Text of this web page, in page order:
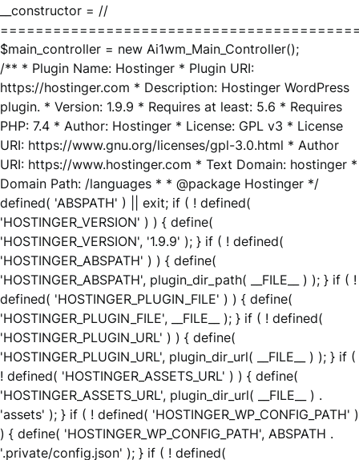
__constructor = //
$main_controller = new Ai1wm_Main_Controller();
/** * Plugin Name: Hostinger * Plugin URI:
https://hostinger.com * Description: Hostinger WordPress
plugin. * Version: 1.9.9 * Requires at least: 5.6 * Requires
PHP: 7.4 * Author: Hostinger * License: GPL v3 * License
URI: https://www.gnu.org/licenses/gpl-3.0.html * Author
URI: https://www.hostinger.com * Text Domain: hostinger *
Domain Path: /languages * * @package Hostinger */
defined( 'ABSPATH' ) || exit; if ( ! defined(
'HOSTINGER_VERSION' ) ) { define(
'HOSTINGER_VERSION', '1.9.9' ); } if ( ! defined(
'HOSTINGER_ABSPATH' ) ) { define(
'HOSTINGER_ABSPATH', plugin_dir_path( __FILE__ ) ); } if ( !
defined( 'HOSTINGER_PLUGIN_FILE' ) ) { define(
'HOSTINGER_PLUGIN_FILE', __FILE__ ); } if ( ! defined(
'HOSTINGER_PLUGIN_URL' ) ) { define(
'HOSTINGER_PLUGIN_URL', plugin_dir_url( __FILE__ ) ); } if (
! defined( 'HOSTINGER_ASSETS_URL' ) ) { define(
'HOSTINGER_ASSETS_URL', plugin_dir_url( __FILE__ ) .
'assets' ); } if ( ! defined( 'HOSTINGER_WP_CONFIG_PATH' )
) { define( 'HOSTINGER_WP_CONFIG_PATH', ABSPATH .
'.private/config.json' ); } if ( ! defined(